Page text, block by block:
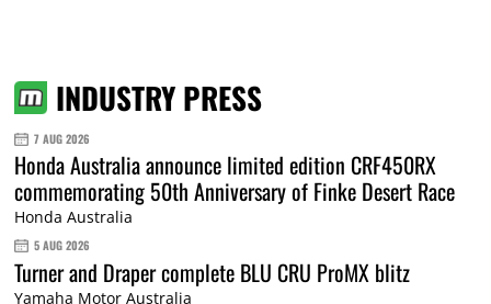
INDUSTRY PRESS
7 AUG 2026
Honda Australia announce limited edition CRF450RX
commemorating 50th Anniversary of Finke Desert Race
Honda Australia
5 AUG 2026
Turner and Draper complete BLU CRU ProMX blitz
Yamaha Motor Australia